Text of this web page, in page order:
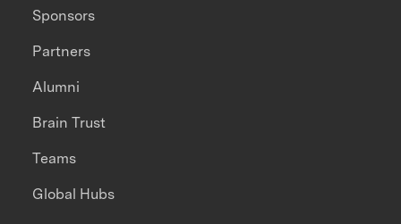
Sponsors
Partners
Alumni
Brain Trust
Teams
Global Hubs